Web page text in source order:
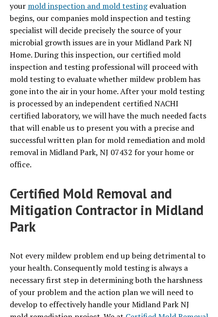
your mold inspection and mold testingevaluation
begins, our companies mold inspection and testing
specialist will decide precisely the source of your
microbial growth issues are in your Midland Park NJ
Home. During this inspection, our certified mold
inspection and testing professional will proceed with
mold testing to evaluate whether mildew problem has
gone into the air in your home. After your mold testing
is processed by an independent certified NACHI
certified laboratory, we will have the much needed facts
that will enable us to present you with a precise and
successful written plan for mold remediation and mold
removal in Midland Park, NJ 07432 for your home or
office.
Certified Mold Removal and
Mitigation Contractor in Midland
Park
Not every mildew problem end up being detrimental to
your health. Consequently mold testing is always a
necessary first step in determining both the harshness
of your problem and the action plan we will need to
develop to effectively handle your Midland Park NJ